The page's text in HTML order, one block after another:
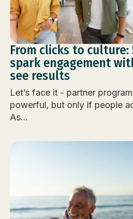
From clicks to culture:
spark engagement
see results
Let’s face it - partner
powerful, but only if people
As...